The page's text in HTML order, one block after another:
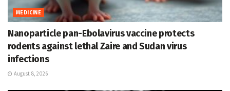
MEDICINE
Nanoparticle pan-Ebolavirus vaccine protects
rodents against lethal Zaire and Sudan virus
infections
August 8, 2026